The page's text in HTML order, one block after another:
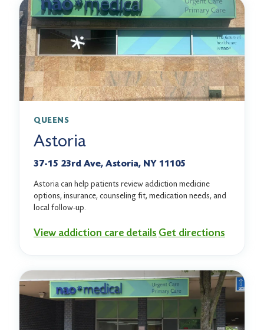
QUEENS
Astoria
37-15 23rd Ave, Astoria, NY 11105
Astoria can help patients review addiction medicine
options, insurance, counseling fit, medication needs, and
local follow-up.
View addiction care details Get directions